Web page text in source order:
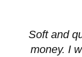
Soft and
money. I